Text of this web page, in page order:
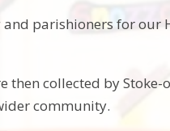
parishioners for our
then collected by Stoke-
community.